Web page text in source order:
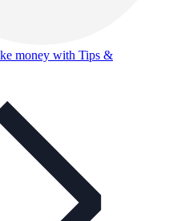
money with Tips &